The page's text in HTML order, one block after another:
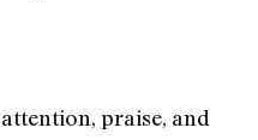
praise, and